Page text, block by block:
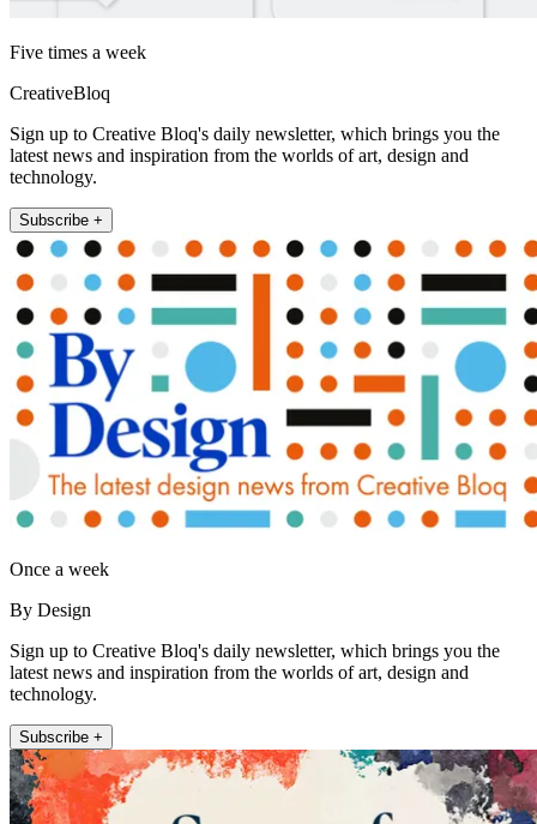
Five times a week
CreativeBloq
Sign up to Creative Bloq's daily newsletter, which brings you the
latest news and inspiration from the worlds of art, design and
technology.
Subscribe +
Once a week
By Design
Sign up to Creative Bloq's daily newsletter, which brings you the
latest news and inspiration from the worlds of art, design and
technology.
Subscribe +